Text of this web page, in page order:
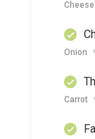
Cheese
Onion
Carrot